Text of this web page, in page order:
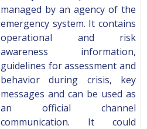
managed by an agency of the
emergency system. It contains
operational and risk
awareness information,
guidelines for assessment and
behavior during crisis, key
messages and can be used as
an official channel
communication. It could